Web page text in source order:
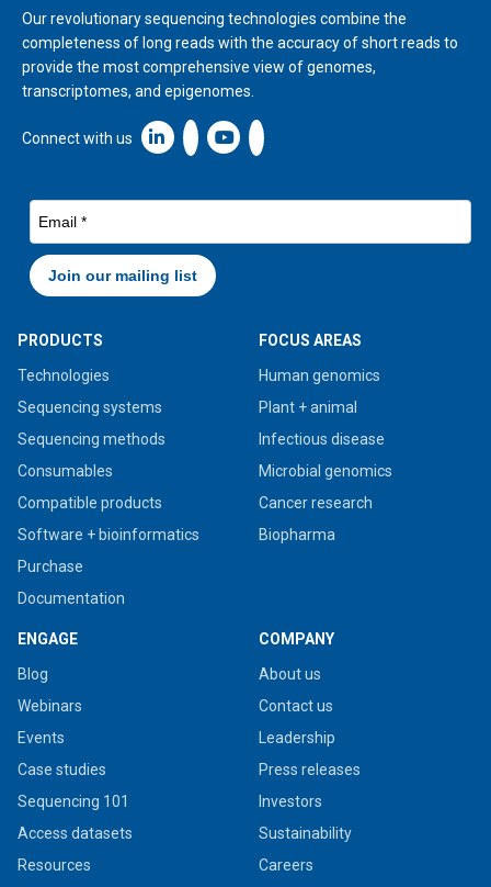
Our revolutionary sequencing technologies combine the
completeness of long reads with the accuracy of short reads to
provide the most comprehensive view of genomes,
transcriptomes, and epigenomes.
Connect with us Linkedin icon New Window
PRODUCTS
Technologies
Sequencing systems
Sequencing methods
Consumables
Compatible products
Software + bioinformatics
Purchase
Documentation
FOCUS AREAS
Human genomics
Plant + animal
Infectious disease
Microbial genomics
Cancer research
Biopharma
ENGAGE
Blog
Webinars
Events
Case studies
Sequencing 101
Access datasets
Resources
COMPANY
About us
Contact us
Leadership
Press releases
Investors
Sustainability
Careers